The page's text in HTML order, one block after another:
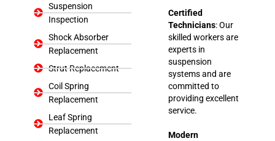
Suspension
Inspection
Shock Absorber
Replacement
Strut Replacement
Coil Spring
Replacement
Leaf Spring
Replacement
Certified
Technicians: Our
skilled workers are
experts in
suspension
systems and are
committed to
providing excellent
service.
Modern